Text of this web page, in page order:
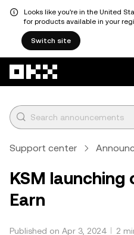
Looks like you're in the United
for products available in your
Switch site
Support center
KSM launching
Earn
Published on Apr 3, 2024 2